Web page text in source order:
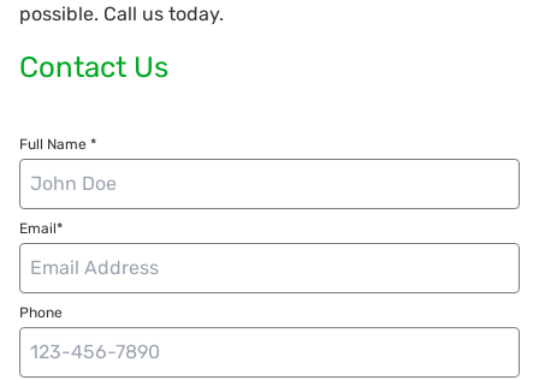
possible. Call us today.
Contact Us
Full Name *
Email*
Phone